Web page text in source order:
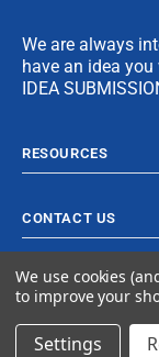
We are always
have an idea
IDEA
RESOURCES
CONTACT US
© 2023 Ancra Cargo
We use cookies
to improve your
Settings